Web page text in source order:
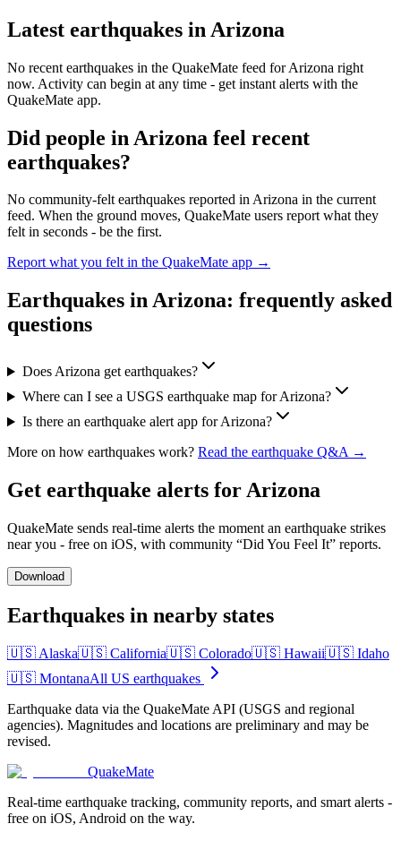
Latest earthquakes in Arizona
No recent earthquakes in the QuakeMate feed forArizona right
now. Activity can begin at any time - get instant alerts with the
QuakeMate app.
Did people in Arizona feel recent
earthquakes?
No community-felt earthquakes reported inArizona in the current
feed. When the ground moves, QuakeMate users report what they
felt in seconds - be the first.
Report what you felt in the QuakeMate app →
Earthquakes inArizona: frequently asked
questions
Does Arizona get earthquakes?
Where can I see a USGS earthquake map for Arizona?
Is there an earthquake alert app for Arizona?
More on how earthquakes work? Read the earthquake Q&A →
Get earthquake alerts for Arizona
QuakeMate sends real-time alerts the moment an earthquake strikes
near you - free on iOS, with community “Did You Feel It” reports.
Download
Earthquakes in nearby states
🇺🇸 Alaska🇺🇸 California🇺🇸 Colorado🇺🇸 Hawaii🇺🇸 Idaho
🇺🇸 MontanaAll US earthquakes
Earthquake data via the QuakeMate API (USGS and regional
agencies). Magnitudes and locations are preliminary and may be
revised.
QuakeMate
Real-time earthquake tracking, community reports, and smart alerts -
free on iOS, Android on the way.